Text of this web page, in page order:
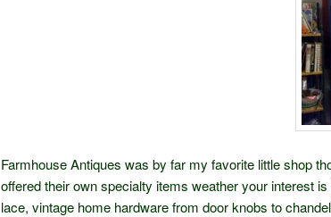
Farmhouse Antiques was by far my favorite little shop
offered their own specialty items weather your interest
lace, vintage home hardware from door knobs to